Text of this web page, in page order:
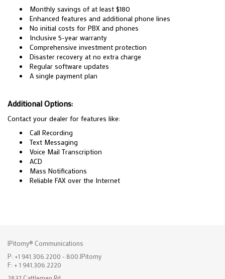
Monthly savings of at least $180
Enhanced features and additional phone lines
No initial costs for PBX and phones
Inclusive 5-year warranty
Comprehensive investment protection
Disaster recovery at no extra charge
Regular software updates
A single payment plan
Additional Options:
Contact your dealer for features like:
Call Recording
Text Messaging
Voice Mail Transcription
ACD
Mass Notifications
Reliable FAX over the Internet
IPitomy® Communications
P: +1 941.306.2200 - 800.IPitomy
F: + 1 941.306.2220